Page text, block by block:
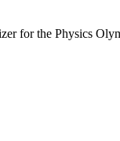
for the Physics